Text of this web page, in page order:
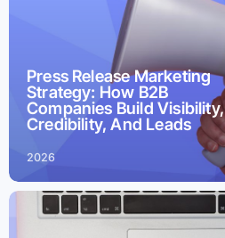
Press Release Marketing
Strategy: How B2B
Companies Build Visibility,
Credibility, And Leads
2026